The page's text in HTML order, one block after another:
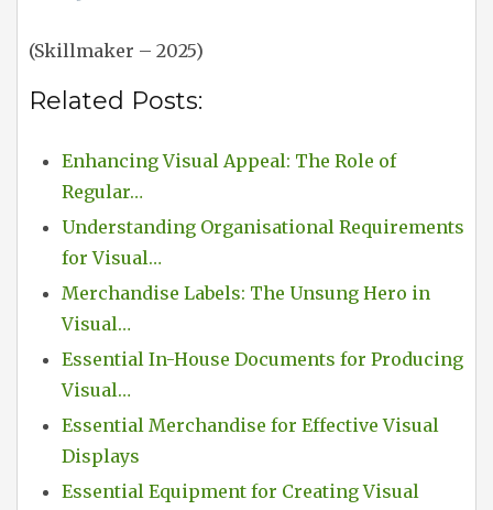
(Skillmaker – 2025)
Related Posts:
Enhancing Visual Appeal: The Role of
Regular…
Understanding Organisational Requirements
for Visual…
Merchandise Labels: The Unsung Hero in
Visual…
Essential In-House Documents for Producing
Visual…
Essential Merchandise for Effective Visual
Displays
Essential Equipment for Creating Visual